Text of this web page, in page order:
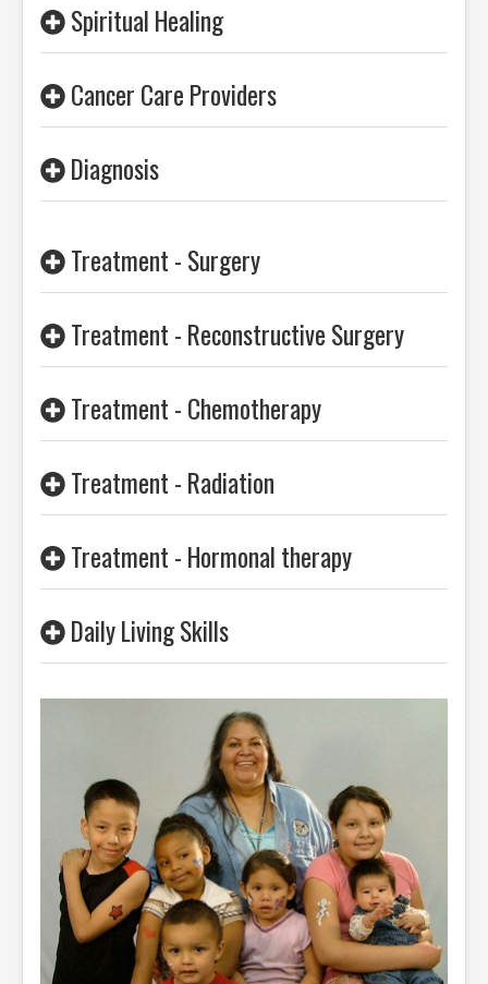
Spiritual Healing
Cancer Care Providers
Diagnosis
Treatment - Surgery
Treatment - Reconstructive Surgery
Treatment - Chemotherapy
Treatment - Radiation
Treatment - Hormonal therapy
Daily Living Skills